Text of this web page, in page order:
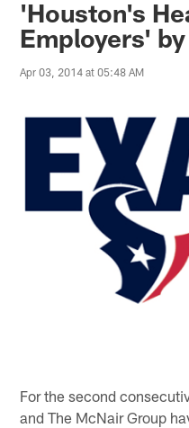
'Houston's
Employers'
Apr 03, 2014 at 05:48 AM
For the second
and The McNair Group